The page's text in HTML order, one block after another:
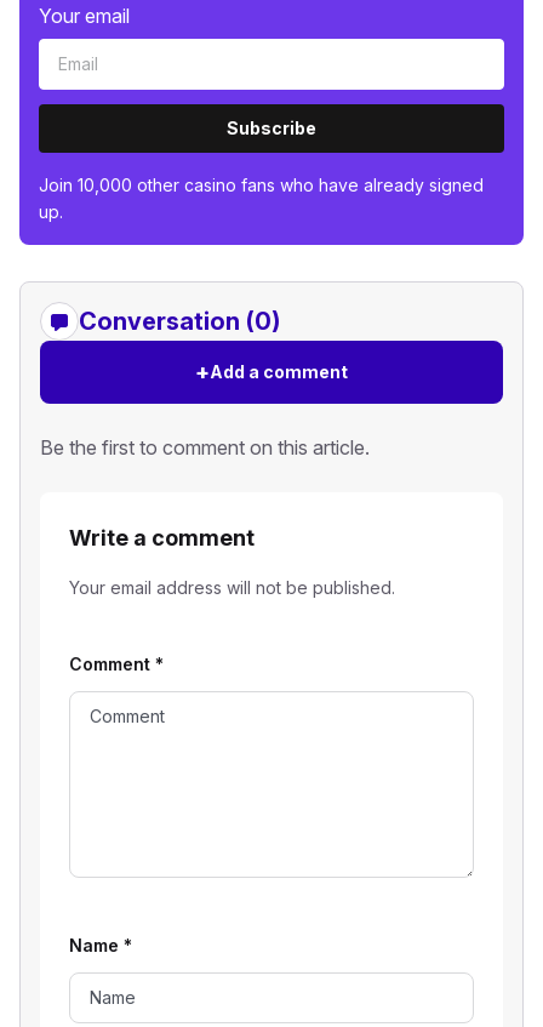
Your email
Subscribe
Join 10,000 other casino fans who have already signed
up.
Conversation (0)
+Add a comment
Be the first to comment on this article.
Write a comment
Your email address will not be published.
Comment *
Name *